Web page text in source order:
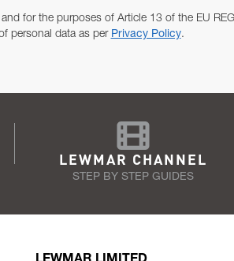
for the purposes of Article 13 of the EU
personal data as per Privacy Policy.
LEWMAR CHANNEL
STEP BY STEP GUIDES